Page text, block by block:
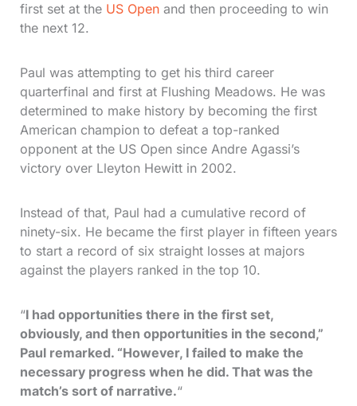
first set at the US Openand then proceeding to win
the next 12.
Paul was attempting to get his third career
quarterfinal and first at Flushing Meadows. He was
determined to make history by becoming the first
American champion to defeat a top-ranked
opponent at the US Open since Andre Agassi’s
victory over Lleyton Hewitt in 2002.
Instead of that, Paul had a cumulative record of
ninety-six. He became the first player in fifteen years
to start a record of six straight losses at majors
against the players ranked in the top 10.
“I had opportunities there in the first set,
obviously, and then opportunities in the second,”
Paul remarked. “However, I failed to make the
necessary progress when he did. That was the
match’s sort of narrative.“